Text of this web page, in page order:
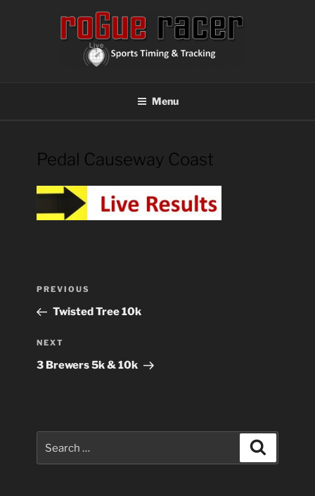
Menu
Pedal Causeway Coast
Previous
Post
PREVIOUS
Twisted Tree 10k
Next
Post
NEXT
3 Brewers 5k & 10k